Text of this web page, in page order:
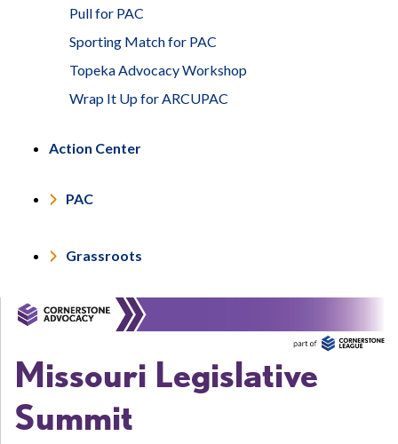
Pull for PAC
Sporting Match for PAC
Topeka Advocacy Workshop
Wrap It Up for ARCUPAC
Action Center
PAC
Grassroots
Missouri Legislative
Summit